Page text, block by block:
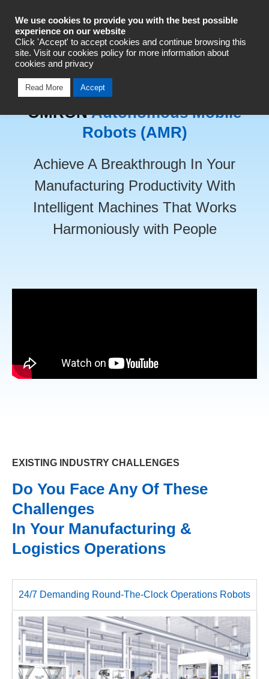
Industrial Automation
Talk To An Expert
OMRONAutonomous Mobile
Robots (AMR)
Achieve A Breakthrough In Your
Manufacturing Productivity With
Intelligent Machines That Works
Harmoniously with People
EXISTING INDUSTRY CHALLENGES
Do You Face Any Of These
Challenges
In Your Manufacturing &
Logistics Operations
24/7 Demanding Round-The-Clock Operations Robots
We use cookies to provide you with the best possible
experience on our website
Click 'Accept' to accept cookies and continue browsing this
site. Visit our cookies policy for more information about
cookies and privacy
Read More Accept